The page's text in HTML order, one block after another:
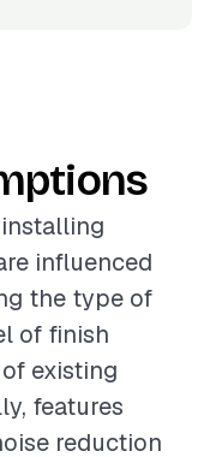
influenced
the type of
of finish
existing
features
reduction